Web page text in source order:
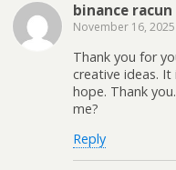
binance racun
November 16, 2025
Thank you for
creative ideas.
hope. Thank
me?
Reply